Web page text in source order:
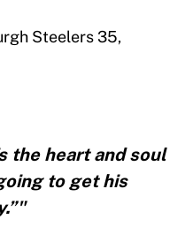
Steelers 35,
the heart and soul
to get his